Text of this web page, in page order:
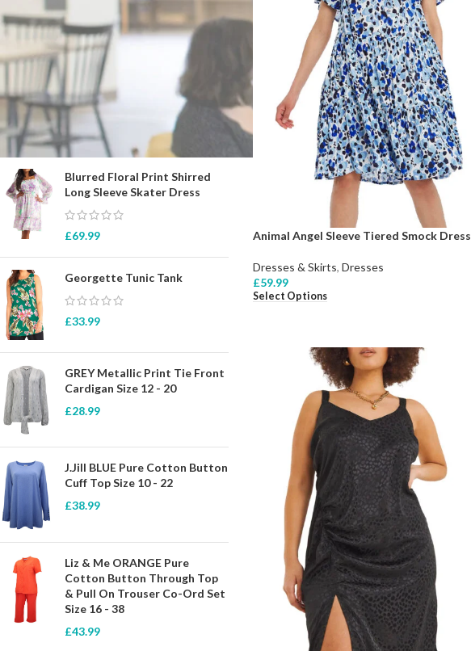
STOCK STATUS
On sale
In stock
TOP RATED PRODUCTS
Blurred Floral Print Shirred
Long Sleeve Skater Dress
£69.99
Georgette Tunic Tank
£33.99
GREY Metallic Print Tie Front
Cardigan Size 12 - 20
£28.99
J.Jill BLUE Pure Cotton Button
Cuff Top Size 10 - 22
£38.99
Liz & Me ORANGE Pure
Cotton Button Through Top
& Pull On Trouser Co-Ord Set
Size 16 - 38
£43.99
Animal Angel Sleeve Tiered Smock Dress
Dresses & Skirts, Dresses
£59.99
Select Options